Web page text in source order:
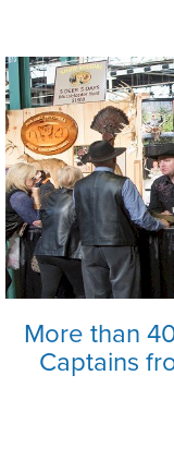
More than
Captains